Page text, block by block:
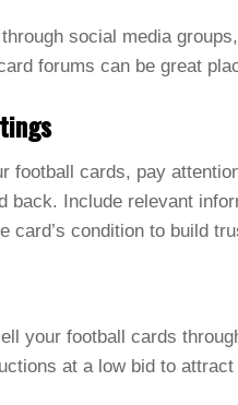
social media
forums can be great
football cards, pay
back. Include relevant
card’s condition to build
your football cards
at a low bid to